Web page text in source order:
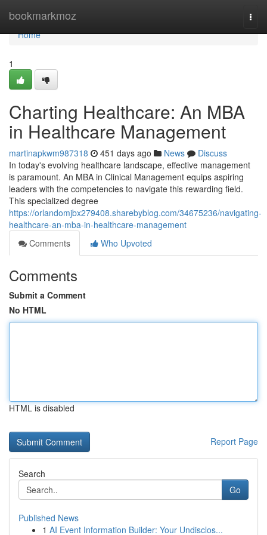
bookmarkmoz
Home
Home
1
Charting Healthcare: An MBA
in Healthcare Management
martinapkwm987318 451 days ago News
Discuss
In today's evolving healthcare landscape, effective management
is paramount. An MBA in Clinical Management equips aspiring
leaders with the competencies to navigate this rewarding field.
This specialized degree
https://orlandomjbx279408.sharebyblog.com/34675236/navigating-
healthcare-an-mba-in-healthcare-management
Comments
Who Upvoted
Comments
Submit a Comment
No HTML
HTML is disabled
Report Page
Search
Go
Published News
1 AI Event Information Builder: Your Undisclos...